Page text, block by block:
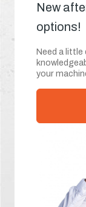
New
options!
Need a little
your